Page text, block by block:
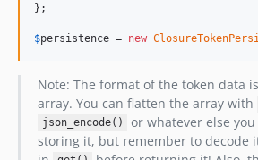
};
$persistence = new
Note: The format of the token data
array. You can flatten the array with
json_encode()
or whatever else
storing it, but remember to decode